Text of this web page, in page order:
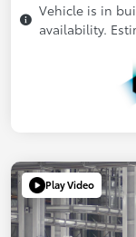
Vehicle is in
availability.
Play Video